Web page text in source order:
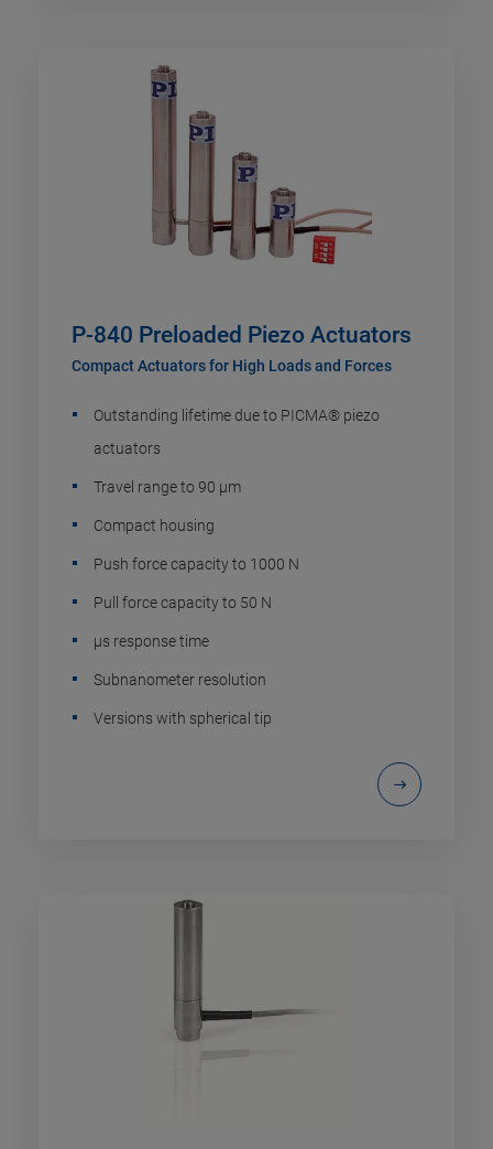
P-840 Preloaded Piezo Actuators
Compact Actuators for High Loads and Forces
Outstanding lifetime due to PICMA® piezo
actuators
Travel range to 90 µm
Compact housing
Push force capacity to 1000 N
Pull force capacity to 50 N
µs response time
Subnanometer resolution
Versions with spherical tip